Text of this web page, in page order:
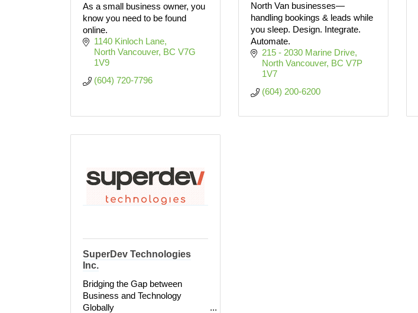
As a small business owner, you
know you need to be found
online.
1140 Kinloch Lane
North Vancouver BC V7G
1V9
(604) 720-7796
North Van businesses—
handling bookings & leads while
you sleep. Design. Integrate.
Automate.
215 - 2030 Marine Drive
North Vancouver BC V7P
1V7
(604) 200-6200
SuperDev Technologies
Inc.
Bridging the Gap between
Business and Technology
Globally